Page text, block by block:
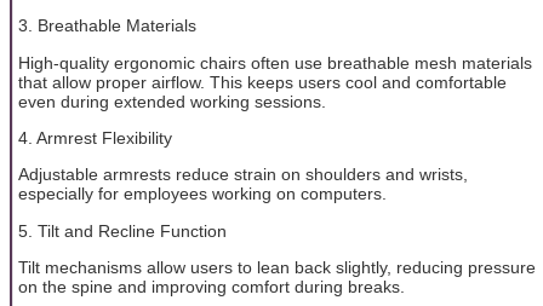
3. Breathable Materials
High-quality ergonomic chairs often use breathable mesh materials
that allow proper airflow. This keeps users cool and comfortable
even during extended working sessions.
4. Armrest Flexibility
Adjustable armrests reduce strain on shoulders and wrists,
especially for employees working on computers.
5. Tilt and Recline Function
Tilt mechanisms allow users to lean back slightly, reducing pressure
on the spine and improving comfort during breaks.